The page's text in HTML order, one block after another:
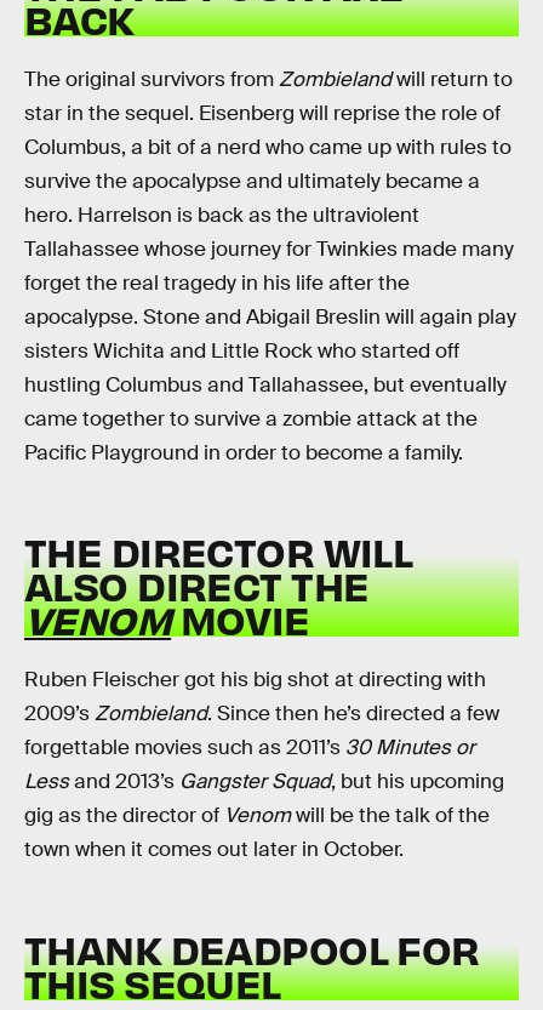
BACK
The original survivors fromZombielandwill return to
star in the sequel. Eisenberg will reprise the role of
Columbus, a bit of a nerd who came up with rules to
survive the apocalypse and ultimately became a
hero. Harrelson is back as the ultraviolent
Tallahassee whose journey for Twinkies made many
forget the real tragedy in his life after the
apocalypse. Stone and Abigail Breslin will again play
sisters Wichita and Little Rock who started off
hustling Columbus and Tallahassee, but eventually
came together to survive a zombie attack at the
Pacific Playground in order to become a family.
THE DIRECTOR WILL
ALSO DIRECT THE
VENOMMOVIE
Ruben Fleischer got his big shot at directing with
2009’sZombieland. Since then he’s directed a few
forgettable movies such as 2011’s 30 Minutes or
Lessand 2013’s Gangster Squad, but his upcoming
gig as the director of Venomwill be the talk of the
town when it comes out later in October.
THANK DEADPOOL FOR
THIS SEQUEL